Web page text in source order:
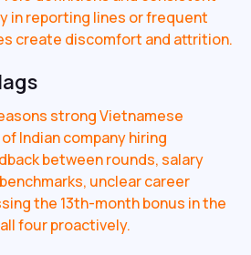
in reporting lines or frequent
create discomfort and attrition.
strong Vietnamese
Indian company hiring
between rounds, salary
unclear career
the 13th-month bonus in the
four proactively.